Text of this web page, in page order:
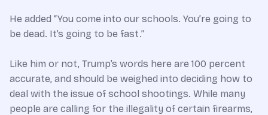
He added “You come into our schools. You’re going to
be dead. It’s going to be fast.”
Like him or not, Trump’s words here are 100 percent
accurate, and should be weighed into deciding how to
deal with the issue of school shootings. While many
people are calling for the illegality of certain firearms,